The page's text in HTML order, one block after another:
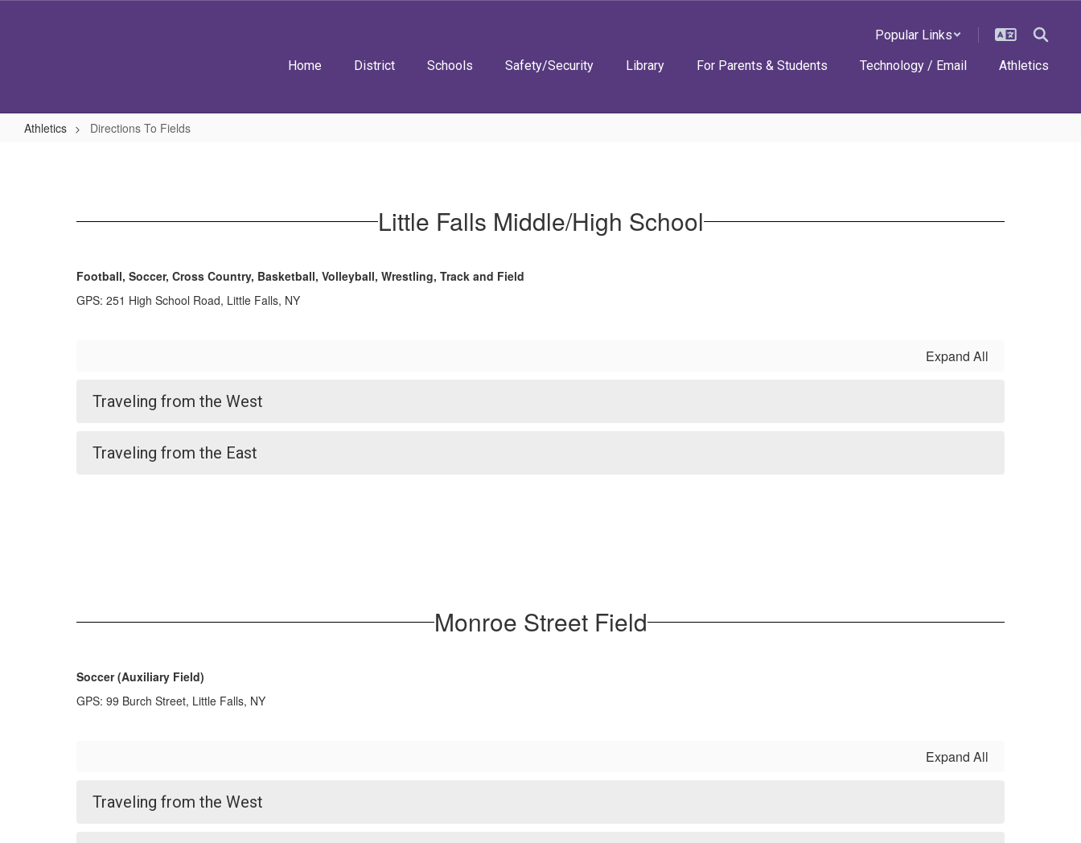
Popular Links
Home District Schools Safety/Security Library For Parents & Students Technology / Email Athletics
Athletics Directions To Fields
Little Falls Middle/High School
Football, Soccer, Cross Country, Basketball, Volleyball, Wrestling, Track and Field
GPS: 251 High School Road, Little Falls, NY
Expand All
Traveling from the West
Traveling from the East
Monroe Street Field
Soccer (Auxiliary Field)
GPS: 99 Burch Street, Little Falls, NY
Expand All
Traveling from the West